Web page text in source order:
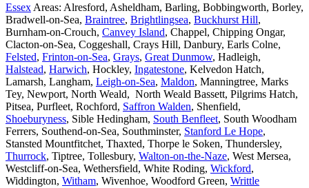
Essex Areas: Alresford, Asheldham, Barling, Bobbingworth, Borley,
Bradwell-on-Sea, Braintree, Brightlingsea, Buckhurst Hill,
Burnham-on-Crouch, Canvey Island, Chappel, Chipping Ongar,
Clacton-on-Sea, Coggeshall, Crays Hill, Danbury, Earls Colne,
Felsted, Frinton-on-Sea, Grays, Great Dunmow, Hadleigh,
Halstead, Harwich, Hockley, Ingatestone, Kelvedon Hatch,
Lamarsh, Langham, Leigh-on-Sea, Maldon, Manningtree, Marks
Tey, Newport, North Weald, North Weald Bassett, Pilgrims Hatch,
Pitsea, Purfleet, Rochford, Saffron Walden, Shenfield,
Shoeburyness, Sible Hedingham, South Benfleet, South Woodham
Ferrers, Southend-on-Sea, Southminster, Stanford Le Hope,
Stansted Mountfitchet, Thaxted, Thorpe le Soken, Thundersley,
Thurrock, Tiptree, Tollesbury, Walton-on-the-Naze, West Mersea,
Westcliff-on-Sea, Wethersfield, White Roding, Wickford,
Widdington, Witham, Wivenhoe, Woodford Green, Writtle